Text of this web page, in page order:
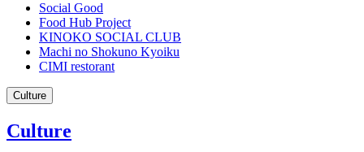
Social Good
Food Hub Project
KINOKO SOCIAL CLUB
Machi no Shokuno Kyoiku
CIMI restorant
Culture
Culture